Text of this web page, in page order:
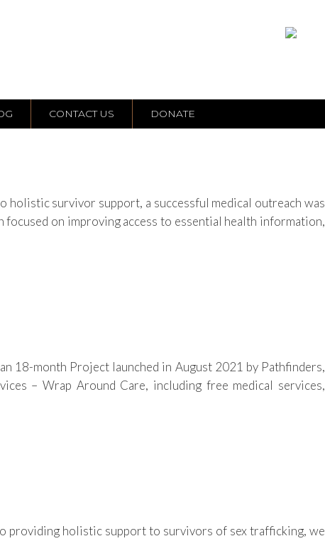
CONTACT US DONATE
holistic survivor support, a successful medical outreach was
on improving access to essential health information,
18-month Project launched in August 2021 by Pathfinders,
– Wrap Around Care, including free medical services,
providing holistic support to survivors of sex trafficking, we